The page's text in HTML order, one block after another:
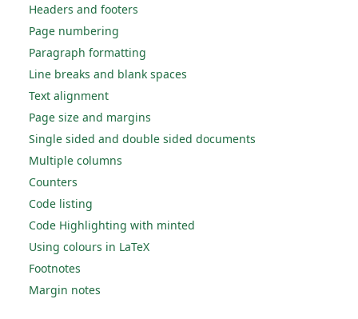
Headers and footers
Page numbering
Paragraph formatting
Line breaks and blank spaces
Text alignment
Page size and margins
Single sided and double sided documents
Multiple columns
Counters
Code listing
Code Highlighting with minted
Using colours in LaTeX
Footnotes
Margin notes